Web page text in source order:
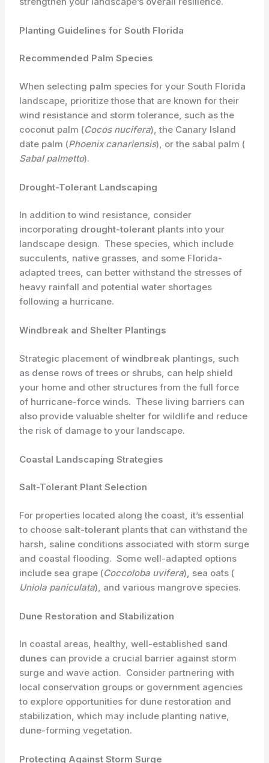
Planting Guidelines for South Florida
Recommended Palm Species
When selecting palm species for your South Florida
landscape, prioritize those that are known for their
wind resistance and storm tolerance, such as the
coconut palm (​Cocos nucifera​), the Canary Island
date palm (​Phoenix canariensis​), or the sabal palm (​
Sabal palmetto​).
Drought-Tolerant Landscaping
In addition to wind resistance, consider
incorporating drought-tolerant plants into your
landscape design. ​ These species, which include
succulents, native grasses, and some Florida-
adapted trees, can better withstand the stresses of
heavy rainfall and potential water shortages
following a hurricane.
Windbreak and Shelter Plantings
Strategic placement ofwindbreak plantings, such
as dense rows of trees or shrubs, can help shield
your home and other structures from the full force
of hurricane-force winds. ​ These living barriers can
also provide valuable shelter for wildlife and reduce
the risk of damage to your landscape.
Coastal Landscaping Strategies
Salt-Tolerant Plant Selection
For properties located along the coast, it’s essential
to choose ​ salt-tolerant plants that can withstand the
harsh, saline conditions associated with storm surge
and coastal flooding. ​ Some well-adapted options
include sea grape (​Coccoloba uvifera​), sea oats (​
Uniola paniculata​), and various mangrove species.
Dune Restoration and Stabilization
In coastal areas, healthy, well-established sand
dunes can provide a crucial barrier against storm
surge and wave action. ​ Consider partnering with
local conservation groups or government agencies
to explore opportunities for dune restoration and
stabilization, which may include planting native,
dune-forming vegetation.
Protecting Against Storm Surge